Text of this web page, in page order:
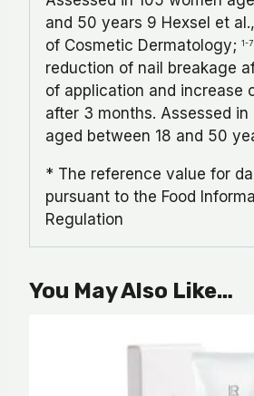
and 50 years 9 Hexsel et
of Cosmetic Dermatology; 1-7
reduction of nail breakage
of application and increase
after 3 months. Assessed in
aged between 18 and 50
* The reference value for
pursuant to the Food
Regulation
You May Also Like…